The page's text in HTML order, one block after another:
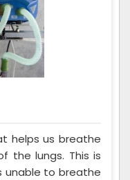
helps us breathe
the lungs. This is
unable to breathe